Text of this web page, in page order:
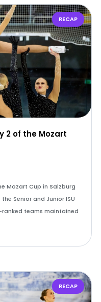
RECAP
2 of the Mozart
Mozart Cup in Salzburg
Senior and Junior ISU
teams maintained
RECAP